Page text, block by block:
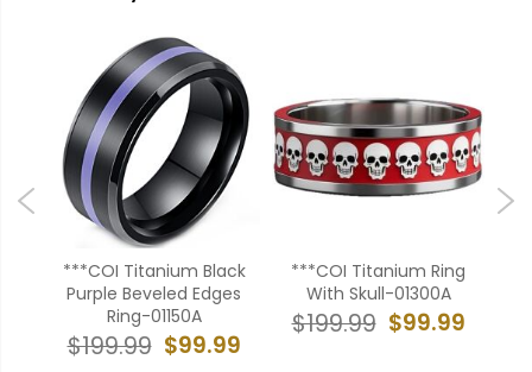
***COI Titanium Black
Purple Beveled Edges
Ring-01150A
$99.99
$199.99
***COI Titanium Ring
With Skull-01300A
$99.99
$199.99